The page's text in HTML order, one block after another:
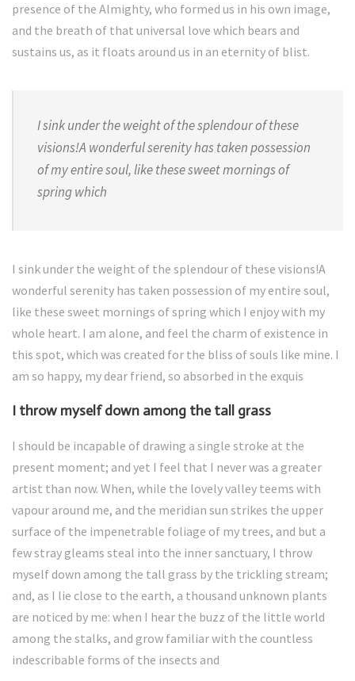
presence of the Almighty, who formed us in his own image,
and the breath of that universal love which bears and
sustains us, as it floats around us in an eternity of blist.
I sink under the weight of the splendour of these
visions!A wonderful serenity has taken possession
of my entire soul, like these sweet mornings of
spring which
I sink under the weight of the splendour of these visions!A
wonderful serenity has taken possession of my entire soul,
like these sweet mornings of spring which I enjoy with my
whole heart. I am alone, and feel the charm of existence in
this spot, which was created for the bliss of souls like mine. I
am so happy, my dear friend, so absorbed in the exquis
I throw myself down among the tall grass
I should be incapable of drawing a single stroke at the
present moment; and yet I feel that I never was a greater
artist than now. When, while the lovely valley teems with
vapour around me, and the meridian sun strikes the upper
surface of the impenetrable foliage of my trees, and but a
few stray gleams steal into the inner sanctuary, I throw
myself down among the tall grass by the trickling stream;
and, as I lie close to the earth, a thousand unknown plants
are noticed by me: when I hear the buzz of the little world
among the stalks, and grow familiar with the countless
indescribable forms of the insects and